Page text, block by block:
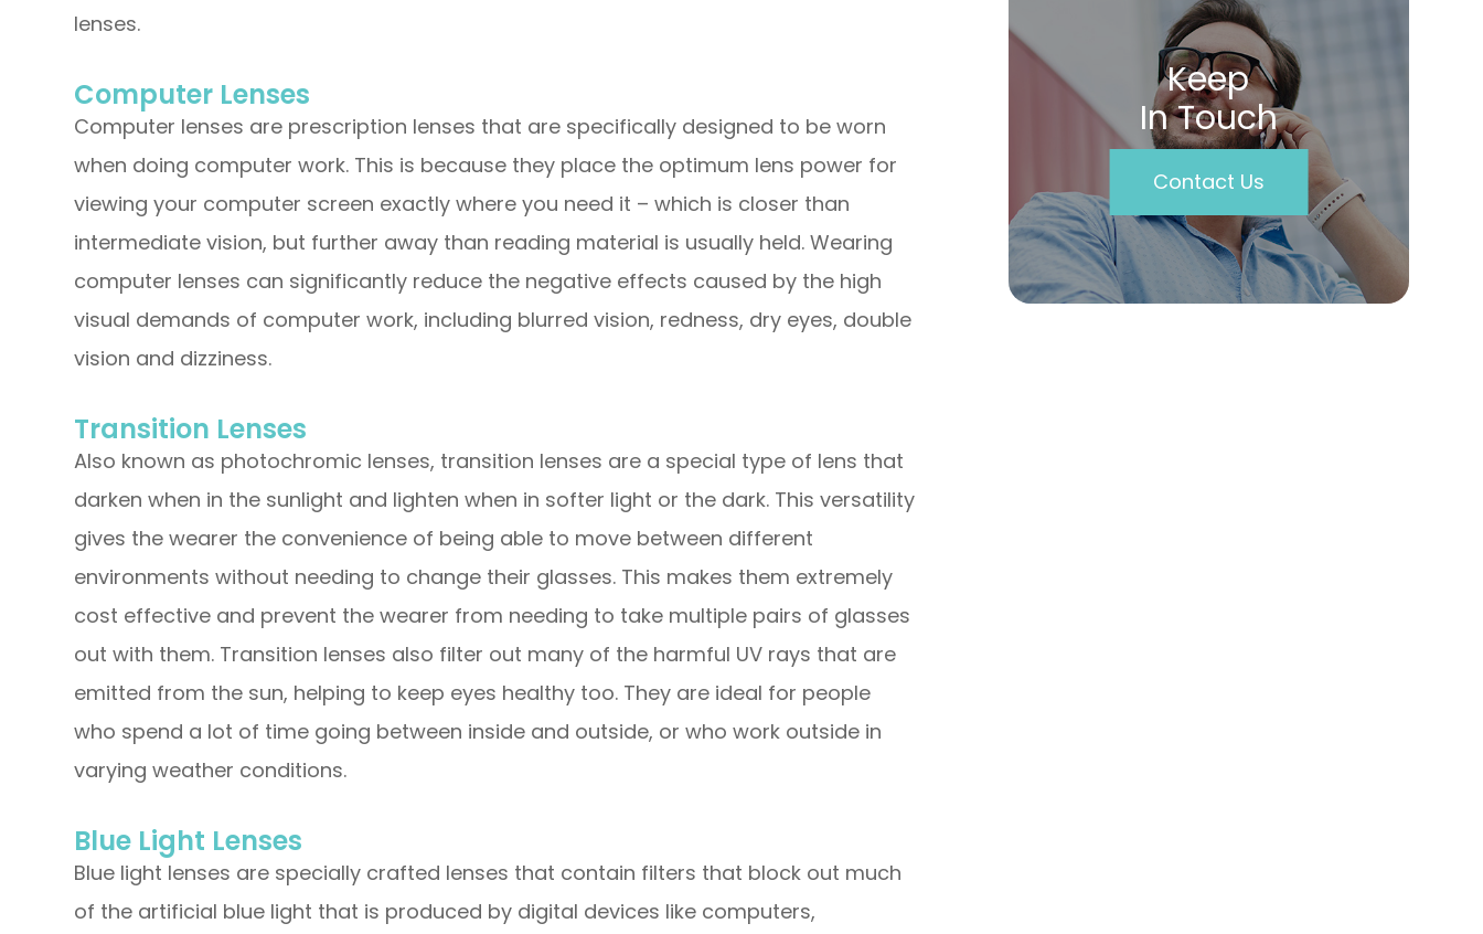
lenses.
Computer Lenses
Computer lenses are prescription lenses that are specifically designed to be worn
when doing computer work. This is because they place the optimum lens power for
viewing your computer screen exactly where you need it – which is closer than
intermediate vision, but further away than reading material is usually held. Wearing
computer lenses can significantly reduce the negative effects caused by the high
visual demands of computer work, including blurred vision, redness, dry eyes, double
vision and dizziness.
Transition Lenses
Also known as photochromic lenses, transition lenses are a special type of lens that
darken when in the sunlight and lighten when in softer light or the dark. This versatility
gives the wearer the convenience of being able to move between different
environments without needing to change their glasses. This makes them extremely
cost effective and prevent the wearer from needing to take multiple pairs of glasses
out with them. Transition lenses also filter out many of the harmful UV rays that are
emitted from the sun, helping to keep eyes healthy too. They are ideal for people
who spend a lot of time going between inside and outside, or who work outside in
varying weather conditions.
Blue Light Lenses
Blue light lenses are specially crafted lenses that contain filters that block out much
of the artificial blue light that is produced by digital devices like computers,
Keep
In Touch
Contact Us